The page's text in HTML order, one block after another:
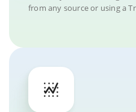
from any source or using a